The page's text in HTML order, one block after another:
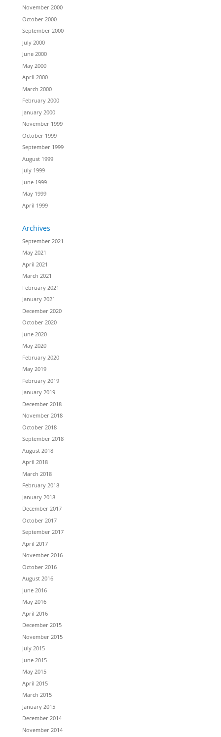
November 2000
October 2000
September 2000
July 2000
June 2000
May 2000
April 2000
March 2000
February 2000
January 2000
November 1999
October 1999
September 1999
August 1999
July 1999
June 1999
May 1999
April 1999
Archives
September 2021
May 2021
April 2021
March 2021
February 2021
January 2021
December 2020
October 2020
June 2020
May 2020
February 2020
May 2019
February 2019
January 2019
December 2018
November 2018
October 2018
September 2018
August 2018
April 2018
March 2018
February 2018
January 2018
December 2017
October 2017
September 2017
April 2017
November 2016
October 2016
August 2016
June 2016
May 2016
April 2016
December 2015
November 2015
July 2015
June 2015
May 2015
April 2015
March 2015
January 2015
December 2014
November 2014